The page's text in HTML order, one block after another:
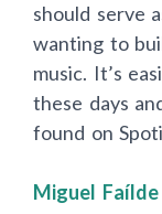
should serve
wanting to
music. It’s
these days
found on
Miguel